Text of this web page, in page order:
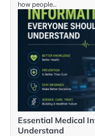
how people…
Essential Medical
Understand